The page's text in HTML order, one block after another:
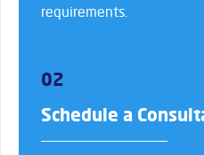
requirements.
02
Schedule a